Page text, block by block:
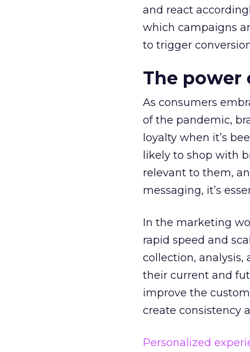
and react
which campaigns
to trigger
The power
As consumers
of the pandemic,
loyalty when it’s
likely to shop with
relevant to them,
messaging, it’s
In the marketing
rapid speed and
collection, analysis,
their current and
improve the
create consistency
Personalized